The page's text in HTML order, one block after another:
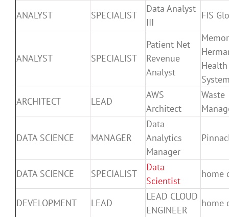
ANALYST SPECIALIST
Data Analyst
III
FIS
ANALYST SPECIALIST
Patient Net
Revenue
Analyst
Health
ARCHITECT
LEAD
AWS
Architect
Waste
DATA SCIENCE MANAGER
Data
Analytics
Manager
DATA SCIENCE SPECIALIST
Data
Scientist
home
DEVELOPMENT LEAD
LEAD CLOUD
ENGINEER
home